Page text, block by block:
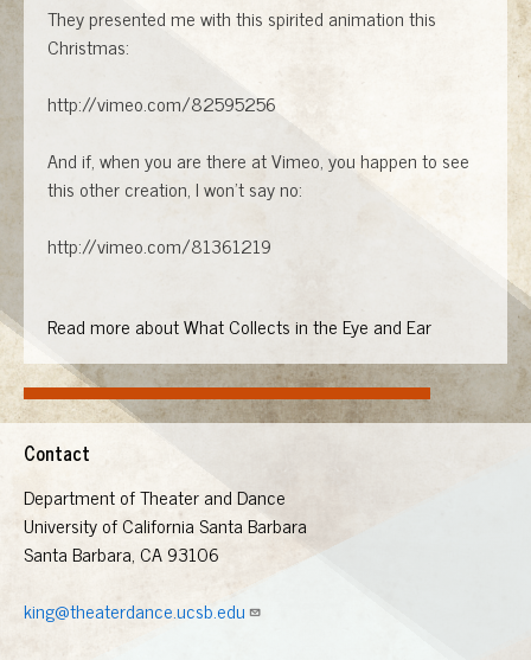
They presented me with this spirited animation this
Christmas:
http://vimeo.com/82595256
And if, when you are there at Vimeo, you happen to see
this other creation, I won't say no:
http://vimeo.com/81361219
Read more about What Collects in the Eye and Ear
Contact
Department of Theater and Dance
University of California Santa Barbara
Santa Barbara, CA 93106
king@theaterdance.ucsb.edu